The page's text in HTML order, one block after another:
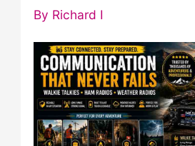
By Richard I